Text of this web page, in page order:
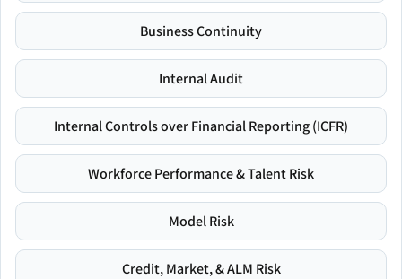
Business Continuity
Internal Audit
Internal Controls over Financial Reporting (ICFR)
Workforce Performance & Talent Risk
Model Risk
Credit, Market, & ALM Risk